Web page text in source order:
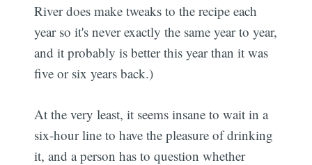
River does make tweaks to the recipe each
year so it's never exactly the same year to year,
and it probably is better this year than it was
five or six years back.)
At the very least, it seems insane to wait in a
six-hour line to have the pleasure of drinking
it, and a person has to question whether